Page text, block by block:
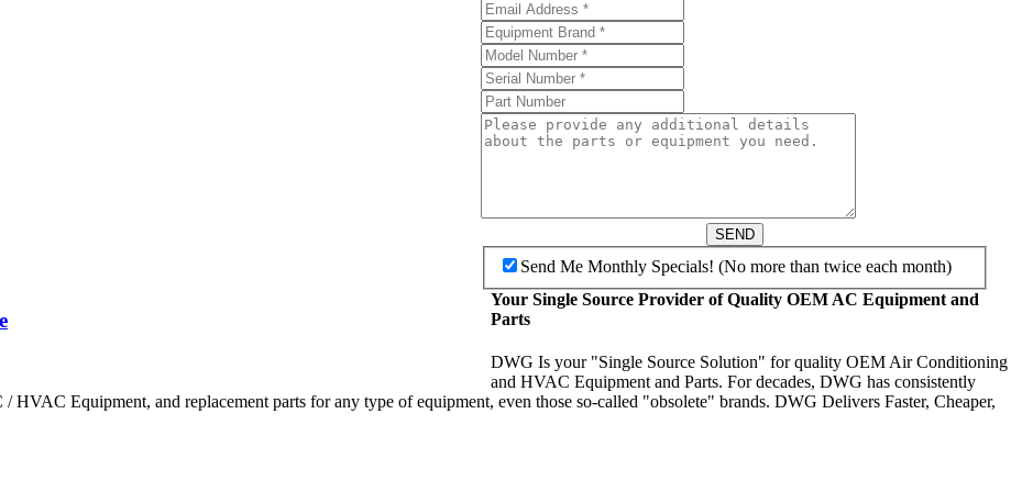
SEND
Send Me Monthly Specials! (No more than twice each month)
Your Single Source Provider of Quality OEM AC Equipment and
Parts
DWG Is your "Single Source Solution" for quality OEM Air Conditioning
and HVAC Equipment and Parts. For decades, DWG has consistently
Equipment, and replacement parts for any type of equipment, even those so-called "obsolete" brands. DWG Delivers Faster, Cheaper,